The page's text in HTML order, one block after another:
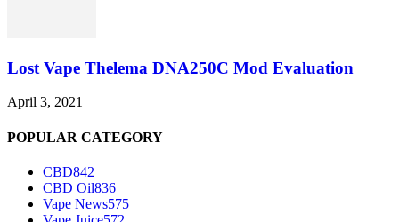
Lost Vape Thelema DNA250C Mod Evaluation
April 3, 2021
POPULAR CATEGORY
CBD842
CBD Oil836
Vape News575